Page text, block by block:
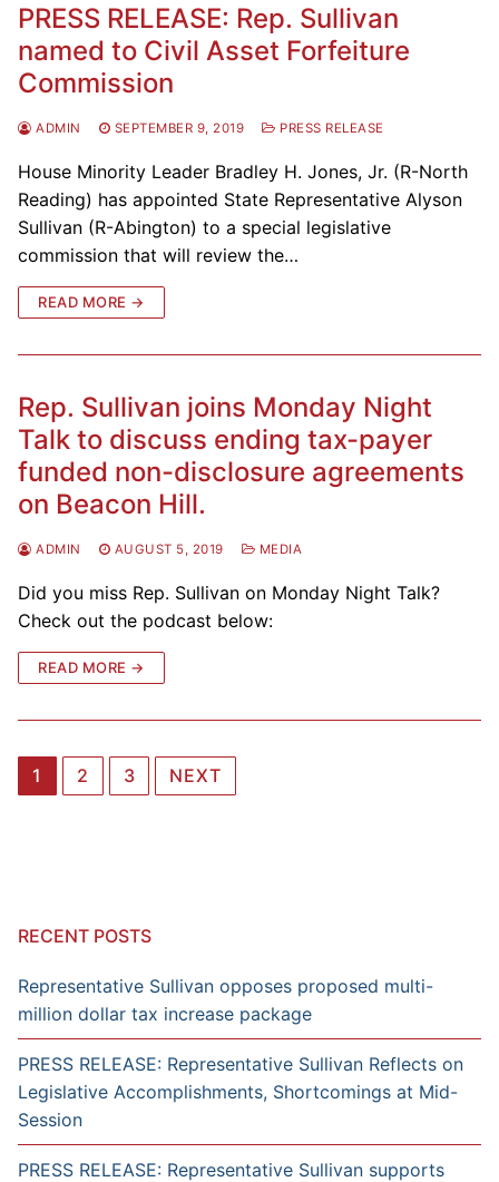
PRESS RELEASE: Rep. Sullivan
named to Civil Asset Forfeiture
Commission
ADMIN SEPTEMBER 9, 2019 PRESS RELEASE
House Minority Leader Bradley H. Jones, Jr. (R-North
Reading) has appointed State Representative Alyson
Sullivan (R-Abington) to a special legislative
commission that will review the…
READ MORE →
Rep. Sullivan joins Monday Night
Talk to discuss ending tax-payer
funded non-disclosure agreements
on Beacon Hill.
ADMIN AUGUST 5, 2019 MEDIA
Did you miss Rep. Sullivan on Monday Night Talk?
Check out the podcast below:
READ MORE →
Posts
1 2 3 NEXT
RECENT POSTS
Representative Sullivan opposes proposed multi-
million dollar tax increase package
PRESS RELEASE: Representative Sullivan Reflects on
Legislative Accomplishments, Shortcomings at Mid-
Session
PRESS RELEASE: Representative Sullivan supports